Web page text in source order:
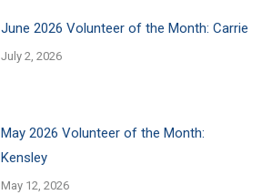
June 2026 Volunteer of the Month: Carrie
July 2, 2026
May 2026 Volunteer of the Month:
Kensley
May 12, 2026